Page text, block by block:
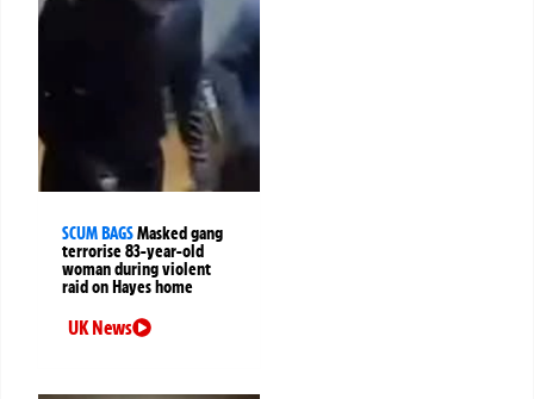
SCUM BAGSMasked gang
terrorise 83-year-old
woman during violent
raid on Hayes home
UK News